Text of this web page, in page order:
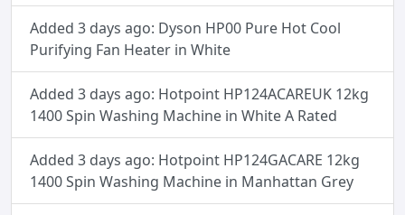
Added 3 days ago: Dyson HP00 Pure Hot Cool
Purifying Fan Heater in White
Added 3 days ago: Hotpoint HP124ACAREUK 12kg
1400 Spin Washing Machine in White A Rated
Added 3 days ago: Hotpoint HP124GACARE 12kg
1400 Spin Washing Machine in Manhattan Grey